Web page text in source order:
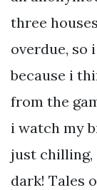
three
overdue, so
because i
from the
i watch my
just chilling,
dark! Tales